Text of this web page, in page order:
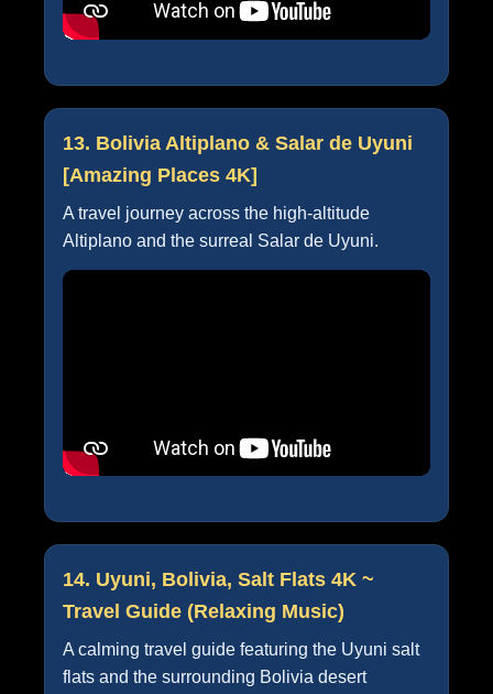
13. Bolivia Altiplano & Salar de Uyuni
[Amazing Places 4K]
A travel journey across the high-altitude
Altiplano and the surreal Salar de Uyuni.
14. Uyuni, Bolivia, Salt Flats 4K ~
Travel Guide (Relaxing Music)
A calming travel guide featuring the Uyuni salt
flats and the surrounding Bolivia desert